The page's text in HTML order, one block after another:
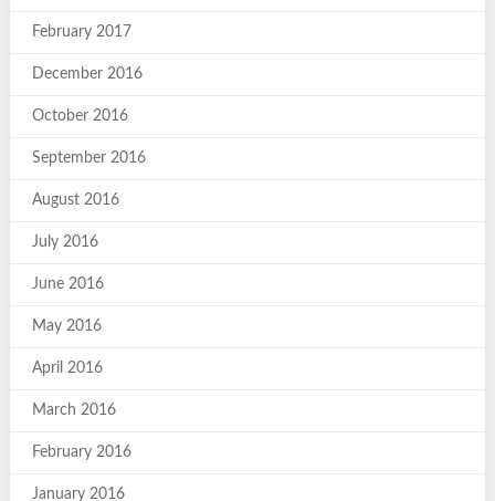
February 2017
December 2016
October 2016
September 2016
August 2016
July 2016
June 2016
May 2016
April 2016
March 2016
February 2016
January 2016